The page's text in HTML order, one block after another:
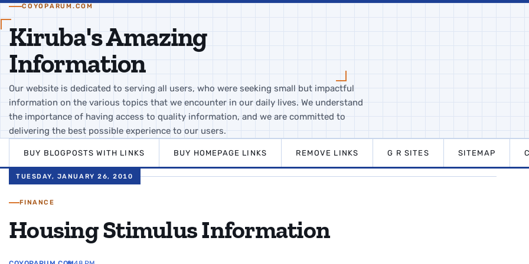
COYOPARUM.COM
Kiruba's Amazing
Information
Our website is dedicated to serving all users, who were seeking small but impactful
information on the various topics that we encounter in our daily lives. We understand
the importance of having access to quality information, and we are committed to
delivering the best possible experience to our users.
BUY BLOGPOSTS WITH LINKS BUY HOMEPAGE LINKS REMOVE LINKS G R SITES SITEMAP
TUESDAY, JANUARY 26, 2010
FINANCE
Housing Stimulus Information